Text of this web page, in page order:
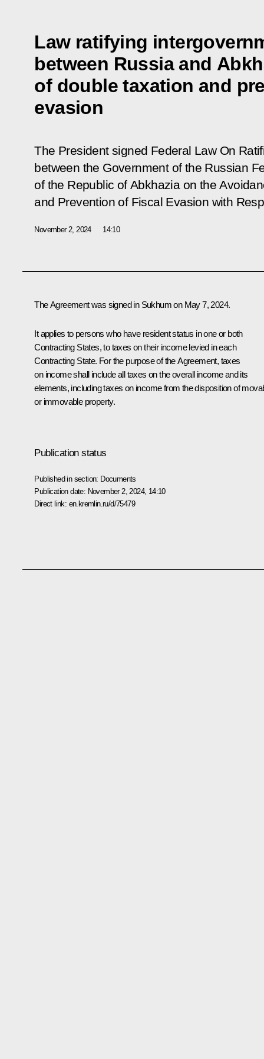
Law ratifying
between Russia and
of double taxation and
evasion
The President signed Federal Law On
between the Government of the Russian
of the Republic of Abkhazia on the
and Prevention of Fiscal Evasion with
November 2, 2024 14:10
The Agreement was signed in Sukhum on May 7, 2024.
It applies to persons who have resident status in one or both
Contracting States, to taxes on their income levied in each
Contracting State. For the purpose of the Agreement, taxes
on income shall include all taxes on the overall income and its
elements, including taxes on income from the disposition of
or immovable property.
Publication status
Published in section: Documents
Publication date: November 2, 2024, 14:10
Direct link: en.kremlin.ru/d/75479